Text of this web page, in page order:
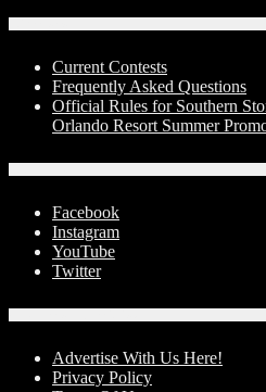
Current Contests
Frequently Asked Questions
Official Rules for Southern
Orlando Resort Summer
Facebook
Instagram
YouTube
Twitter
Advertise With Us Here!
Privacy Policy